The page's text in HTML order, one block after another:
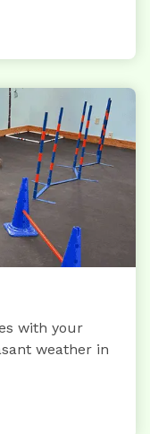
with your
weather in